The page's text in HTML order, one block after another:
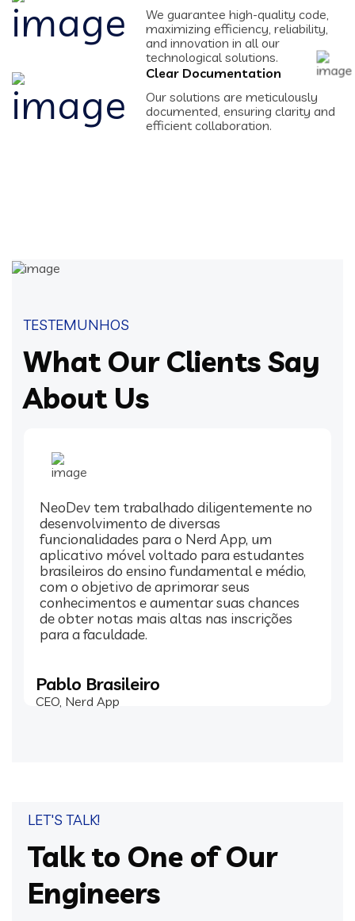
We guarantee high-quality code,
maximizing efficiency, reliability,
and innovation in all our
technological solutions.
Clear Documentation
Our solutions are meticulously
documented, ensuring clarity and
efficient collaboration.
TESTEMUNHOS
What Our Clients Say
About Us
NeoDev tem trabalhado diligentemente no
desenvolvimento de diversas
funcionalidades para o Nerd App, um
aplicativo móvel voltado para estudantes
brasileiros do ensino fundamental e médio,
com o objetivo de aprimorar seus
conhecimentos e aumentar suas chances
de obter notas mais altas nas inscrições
para a faculdade.
Pablo Brasileiro
CEO, Nerd App
LET'S TALK!
Talk to One of Our
Engineers